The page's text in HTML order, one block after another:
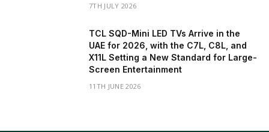
7TH JULY 2026
TCL SQD-Mini LED TVs Arrive in the
UAE for 2026, with the C7L, C8L, and
X11L Setting a New Standard for Large-
Screen Entertainment
11TH JUNE 2026